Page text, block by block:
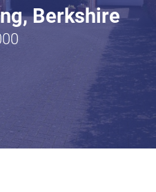
Berkshire